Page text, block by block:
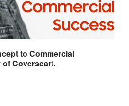
to Commercial
Coverscart.